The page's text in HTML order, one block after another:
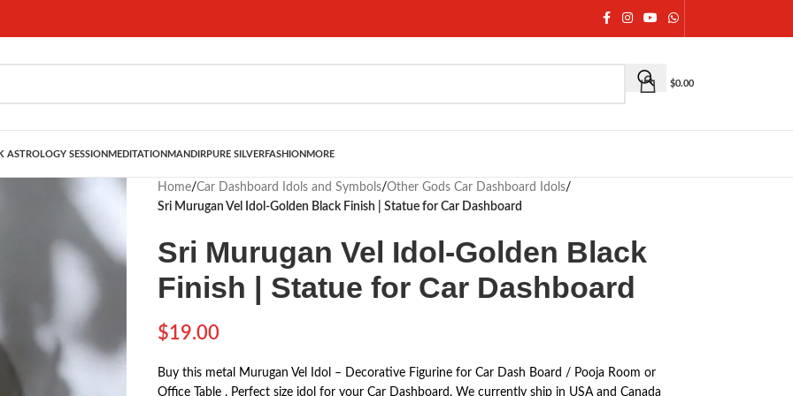
$0.00
ASTROLOGY SESSION MEDITATION MANDIRPURE SILVERFASHION MORE
Home/Car Dashboard Idols and Symbols/Other Gods Car Dashboard Idols/
Sri Murugan Vel Idol-Golden Black Finish | Statue for Car Dashboard
Sri Murugan Vel Idol-Golden Black
Finish | Statue for Car Dashboard
$19.00
Buy this metal Murugan Vel Idol – Decorative Figurine for Car Dash Board / Pooja Room or
Office Table . Perfect size idol for your Car Dashboard. We currently ship in USA and Canada